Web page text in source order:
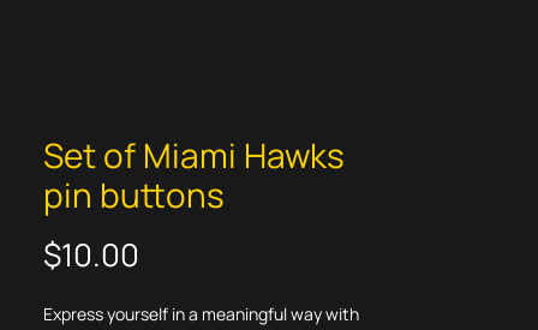
Set of Miami Hawks
pin buttons
$10.00
Express yourself in a meaningful way with